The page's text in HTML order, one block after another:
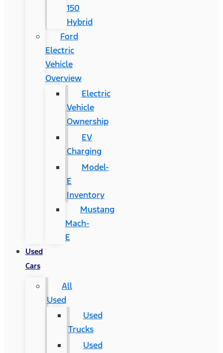
150
Hybrid
Ford
Electric
Vehicle
Overview
Electric
Vehicle
Ownership
EV
Charging
Model-
E
Inventory
Mustang
Mach-
E
Used
Cars
All
Used
Used
Trucks
Used